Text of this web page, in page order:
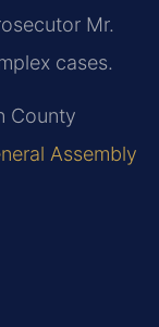
Mr.
cases.
County
Assembly